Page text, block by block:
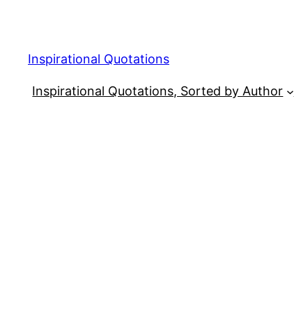
content
Inspirational Quotations
Inspirational Quotations, Sorted by Author